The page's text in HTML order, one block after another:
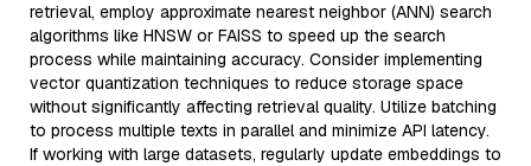
retrieval, employ approximate nearest neighbor (ANN) search
algorithms like HNSW or FAISS to speed up the search
process while maintaining accuracy. Consider implementing
vector quantization techniques to reduce storage space
without significantly affecting retrieval quality. Utilize batching
to process multiple texts in parallel and minimize API latency.
If working with large datasets, regularly update embeddings to